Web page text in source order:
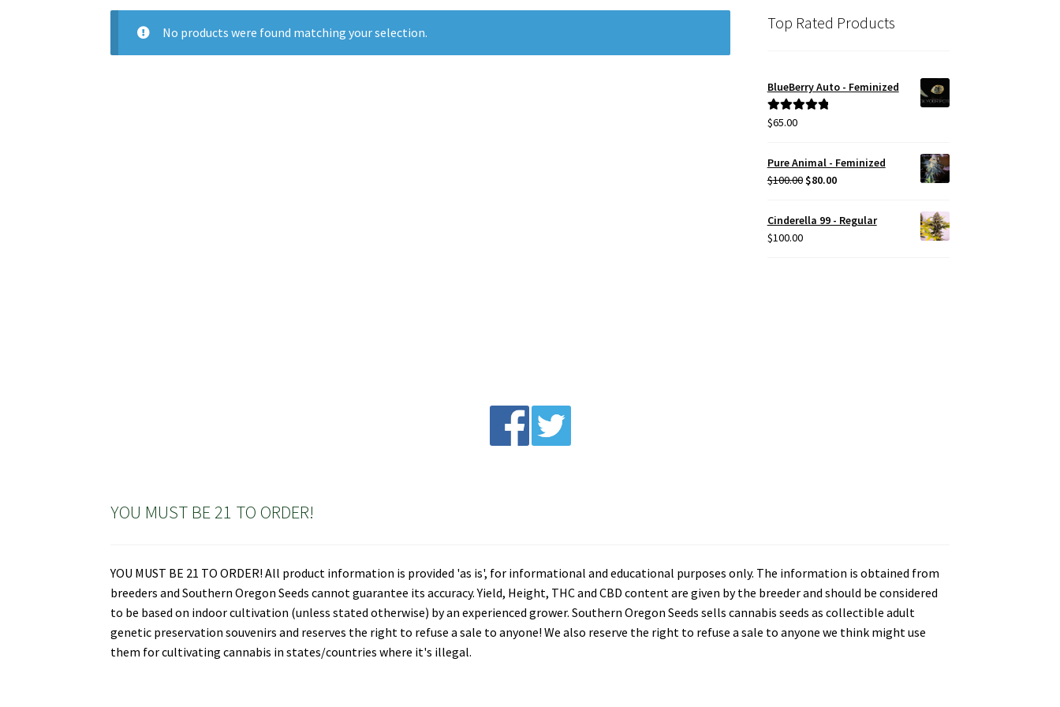
No products were found matching your selection. Top Rated Products
BlueBerry Auto - Feminized
Rated5.00
$65.00
Pure Animal - Feminized
$100.00 Original
was:
$80.00Current
is:
$80.00.
Cinderella 99 - Regular
$100.00
YOU MUST BE 21 TO ORDER!
YOU MUST BE 21 TO ORDER! All product information is provided 'as is', for informational and educational purposes only. The information is obtained from
breeders and Southern Oregon Seeds cannot guarantee its accuracy. Yield, Height, THC and CBD content are given by the breeder and should be considered
to be based on indoor cultivation (unless stated otherwise) by an experienced grower. Southern Oregon Seeds sells cannabis seeds as collectible adult
genetic preservation souvenirs and reserves the right to refuse a sale to anyone! We also reserve the right to refuse a sale to anyone we think might use
them for cultivating cannabis in states/countries where it's illegal.